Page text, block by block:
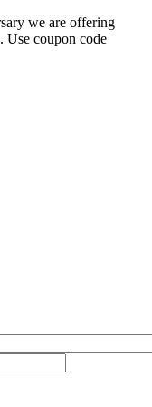
we are offering
Use coupon code